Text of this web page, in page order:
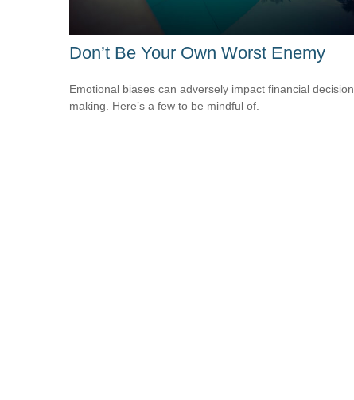
Don’t Be Your Own Worst Enemy
Emotional biases can adversely impact financial decision
making. Here’s a few to be mindful of.